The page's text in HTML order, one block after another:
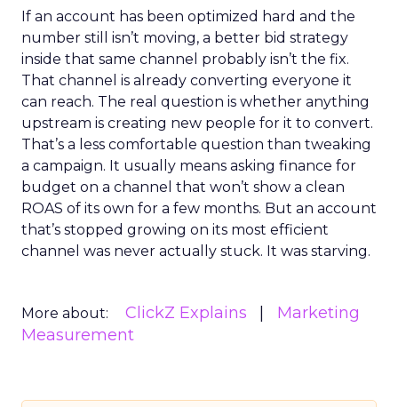
If an account has been optimized hard and the
number still isn’t moving, a better bid strategy
inside that same channel probably isn’t the fix.
That channel is already converting everyone it
can reach. The real question is whether anything
upstream is creating new people for it to convert.
That’s a less comfortable question than tweaking
a campaign. It usually means asking finance for
budget on a channel that won’t show a clean
ROAS of its own for a few months. But an account
that’s stopped growing on its most efficient
channel was never actually stuck. It was starving.
More about: ClickZ Explains
Marketing
Measurement